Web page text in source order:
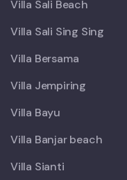
Villa Sali Beach
Villa Sali Sing Sing
Villa Bersama
Villa Jempiring
Villa Bayu
Villa Banjar beach
Villa Sianti